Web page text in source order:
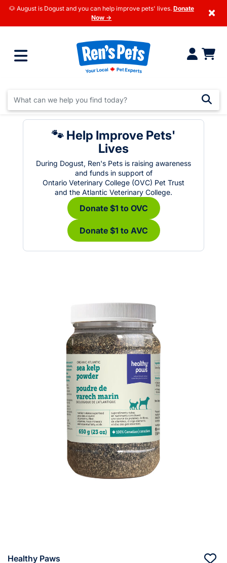
🐶 August is Dogust and you can help improve pets' lives. Donate
Now →
×
🐾 Help Improve Pets'
Lives
During Dogust, Ren's Pets is raising awareness
and funds in support of
Ontario Veterinary College (OVC) Pet Trust
and the Atlantic Veterinary College.
Donate $1 to OVC
Donate $1 to AVC
Healthy Paws